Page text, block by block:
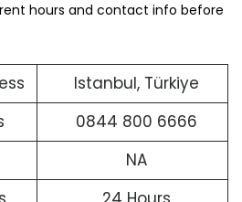
hours and contact info before
Istanbul, Türkiye
0844 800 6666
NA